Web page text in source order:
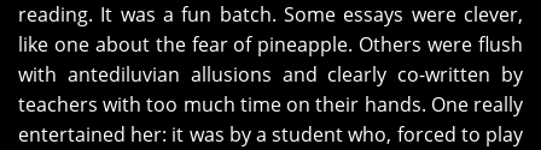
reading. It was a fun batch. Some essays were clever,
like one about the fear of pineapple. Others were flush
with antediluvian allusions and clearly co-written by
teachers with too much time on their hands. One really
entertained her: it was by a student who, forced to play